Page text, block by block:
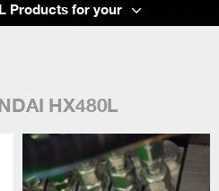
HX480L
Products for your